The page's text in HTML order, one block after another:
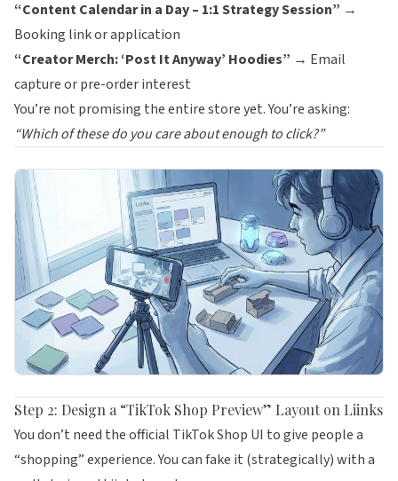
“Content Calendar in a Day – 1:1 Strategy Session” →
Booking link or application
“Creator Merch: ‘Post It Anyway’ Hoodies” → Email
capture or pre-order interest
You’re not promising the entire store yet. You’re asking:
“Which of these do you care about enough to click?”
Step 2: Design a “TikTok Shop Preview” Layout on Liinks
You don’t need the official TikTok Shop UI to give people a
“shopping” experience. You can fake it (strategically) with a